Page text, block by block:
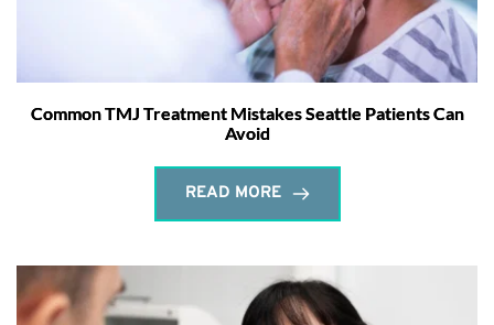
Common TMJ Treatment Mistakes Seattle Patients Can
Avoid
READ MORE